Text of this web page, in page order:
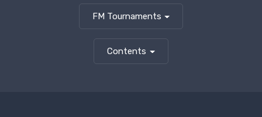
FM Tournaments
Contents